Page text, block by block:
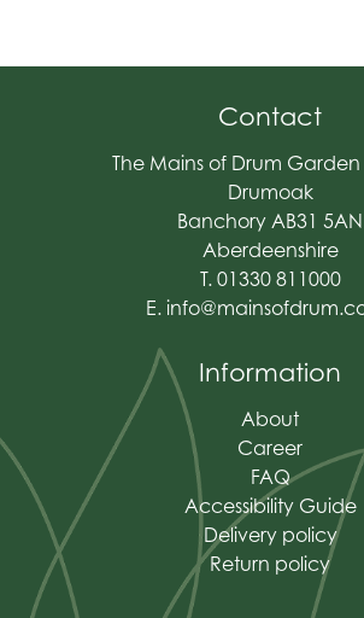
Contact
The Mains of Drum
Drumoak
Banchory AB31 5AN
Aberdeenshire
T. 01330 811000
E.
Information
About
Career
FAQ
Accessibility Guide
Delivery policy
Return policy